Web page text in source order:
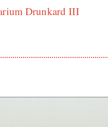
Drunkard III